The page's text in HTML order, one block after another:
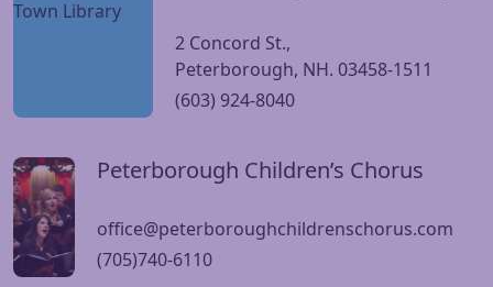
2 Concord St.,
Peterborough, NH. 03458-1511
(603) 924-8040
Peterborough Children’s Chorus
office@peterboroughchildrenschorus.com
(705)740-6110
Visit Peterborough Children’s Chorus website